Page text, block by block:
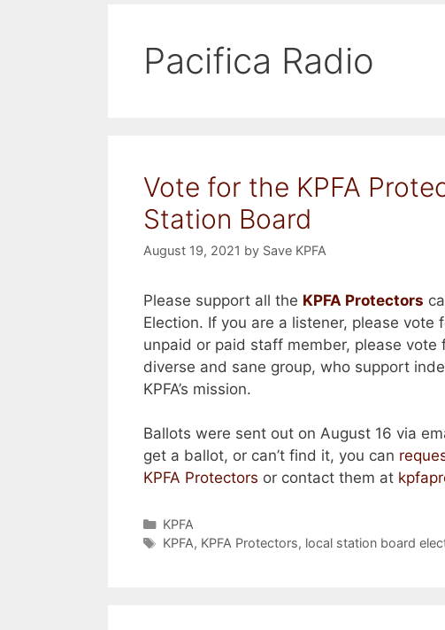
Pacifica Radio
Vote for the KPFA
Station Board
August 19, 2021 by Save KPFA
Please support all the KPFA Protectors
Election. If you are a listener, please vote
unpaid or paid staff member, please vote
diverse and sane group, who support
KPFA’s mission.
Ballots were sent out on August 16 via
get a ballot, or can’t find it, you can
KPFA Protectors or contact them at
Categories
KPFA
Tags
KPFA, KPFA Protectors, local station board